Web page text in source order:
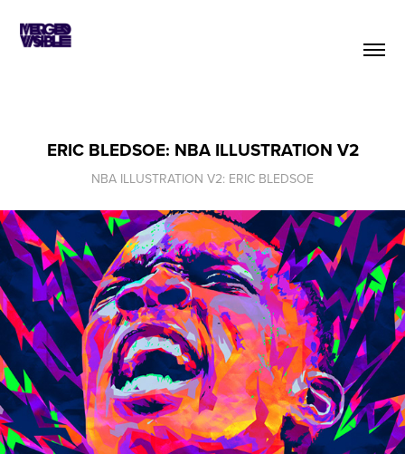
ERIC BLEDSOE: NBA ILLUSTRATION V2
NBA ILLUSTRATION V2: ERIC BLEDSOE